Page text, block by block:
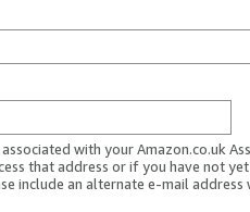
with your Amazon.co.uk
that address or if you have not
include an alternate e-mail address